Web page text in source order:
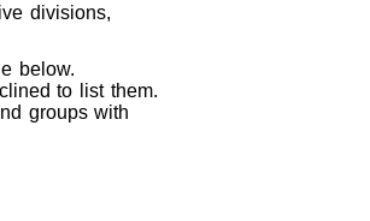
divisions,
below.
to list them.
groups with